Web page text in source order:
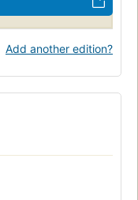
Add another edition?